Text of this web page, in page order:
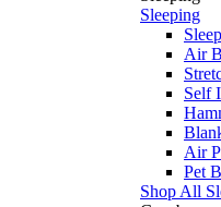
Sleeping
Air
Self
Air
Pet
Shop All